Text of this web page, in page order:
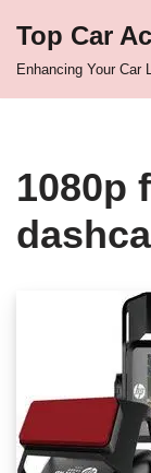
Top Car
Enhancing Your Car
1080p